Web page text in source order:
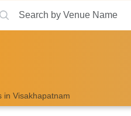
in Visakhapatnam